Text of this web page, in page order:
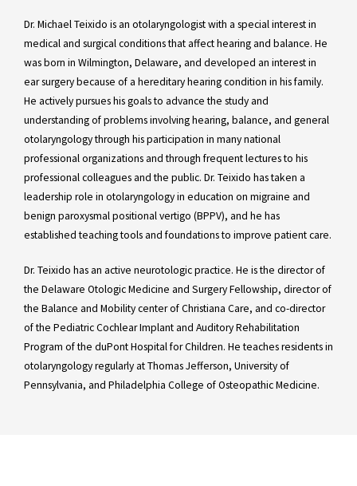
Dr. Michael Teixido is an otolaryngologist with a special interest in
medical and surgical conditions that affect hearing and balance. He
was born in Wilmington, Delaware, and developed an interest in
ear surgery because of a hereditary hearing condition in his family.
He actively pursues his goals to advance the study and
understanding of problems involving hearing, balance, and general
otolaryngology through his participation in many national
professional organizations and through frequent lectures to his
professional colleagues and the public. Dr. Teixido has taken a
leadership role in otolaryngology in education on migraine and
benign paroxysmal positional vertigo (BPPV), and he has
established teaching tools and foundations to improve patient care.
Dr. Teixido has an active neurotologic practice. He is the director of
the Delaware Otologic Medicine and Surgery Fellowship, director of
the Balance and Mobility center of Christiana Care, and co-director
of the Pediatric Cochlear Implant and Auditory Rehabilitation
Program of the duPont Hospital for Children. He teaches residents in
otolaryngology regularly at Thomas Jefferson, University of
Pennsylvania, and Philadelphia College of Osteopathic Medicine.